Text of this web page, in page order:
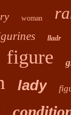
woman
lladr
figure
lady